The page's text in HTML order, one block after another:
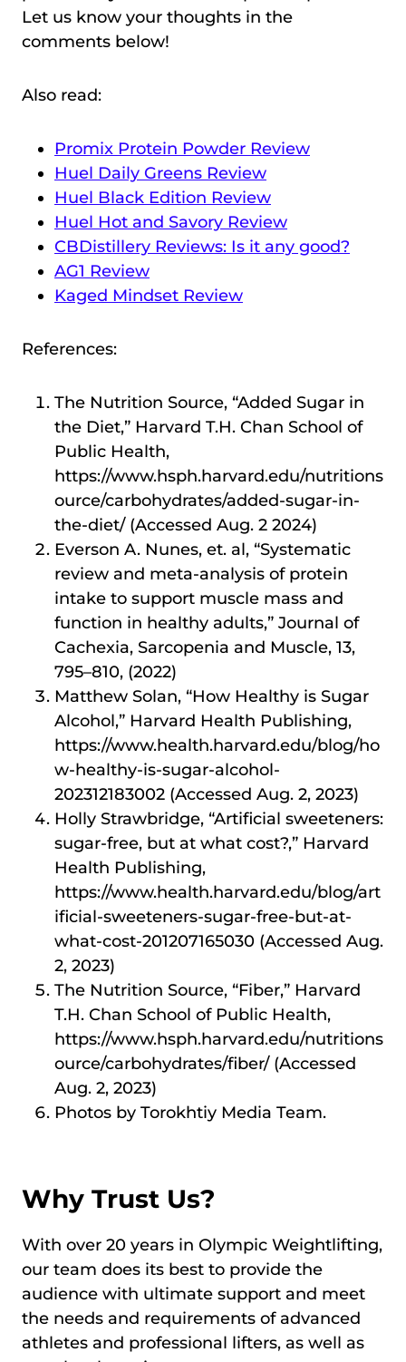
Let us know your thoughts in the
comments below!
Also read:
Promix Protein Powder Review
Huel Daily Greens Review
Huel Black Edition Review
Huel Hot and Savory Review
CBDistillery Reviews: Is it any good?
AG1 Review
Kaged Mindset Review
References:
The Nutrition Source, “Added Sugar in
the Diet,” Harvard T.H. Chan School of
Public Health,
https://www.hsph.harvard.edu/nutritions
ource/carbohydrates/added-sugar-in-
the-diet/ (Accessed Aug. 2 2024)
Everson A. Nunes, et. al, “Systematic
review and meta-analysis of protein
intake to support muscle mass and
function in healthy adults,” Journal of
Cachexia, Sarcopenia and Muscle, 13,
795–810, (2022)
Matthew Solan, “How Healthy is Sugar
Alcohol,” Harvard Health Publishing,
https://www.health.harvard.edu/blog/ho
w-healthy-is-sugar-alcohol-
202312183002 (Accessed Aug. 2, 2023)
Holly Strawbridge, “Artificial sweeteners:
sugar-free, but at what cost?,” Harvard
Health Publishing,
https://www.health.harvard.edu/blog/art
ificial-sweeteners-sugar-free-but-at-
what-cost-201207165030 (Accessed Aug.
2, 2023)
The Nutrition Source, “Fiber,” Harvard
T.H. Chan School of Public Health,
https://www.hsph.harvard.edu/nutritions
ource/carbohydrates/fiber/ (Accessed
Aug. 2, 2023)
Photos by Torokhtiy Media Team.
Why Trust Us?
With over 20 years in Olympic Weightlifting,
our team does its best to provide the
audience with ultimate support and meet
the needs and requirements of advanced
athletes and professional lifters, as well as